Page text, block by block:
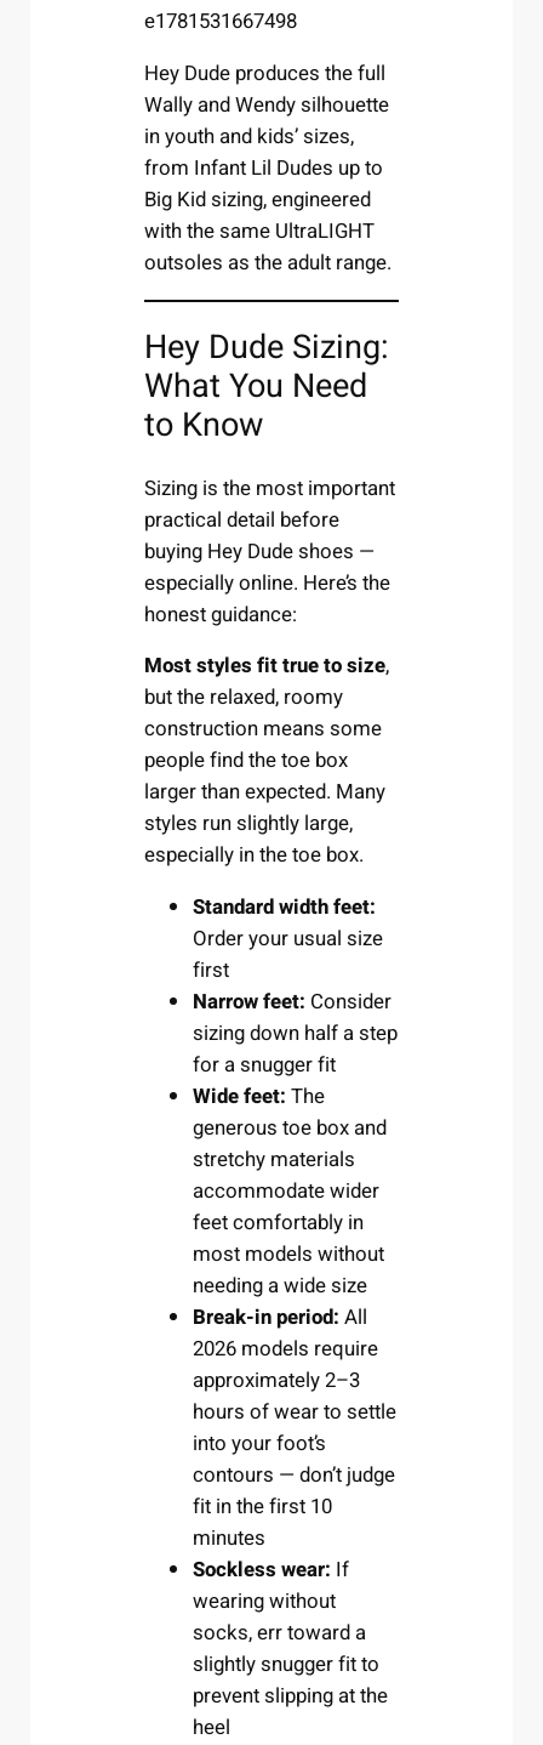
Hey Dude produces the full
Wally and Wendy silhouette
in youth and kids’ sizes,
from Infant Lil Dudes up to
Big Kid sizing, engineered
with the same UltraLIGHT
outsoles as the adult range.
Hey Dude Sizing:
What You Need
to Know
Sizing is the most important
practical detail before
buying Hey Dude shoes —
especially online. Here’s the
honest guidance:
Most styles fit true to size,
but the relaxed, roomy
construction means some
people find the toe box
larger than expected. Many
styles run slightly large,
especially in the toe box.
Standard width feet:
Order your usual size
first
Narrow feet: Consider
sizing down half a step
for a snugger fit
Wide feet: The
generous toe box and
stretchy materials
accommodate wider
feet comfortably in
most models without
needing a wide size
Break-in period: All
2026 models require
approximately 2–3
hours of wear to settle
into your foot’s
contours — don’t judge
fit in the first 10
minutes
Sockless wear: If
wearing without
socks, err toward a
slightly snugger fit to
prevent slipping at the
heel